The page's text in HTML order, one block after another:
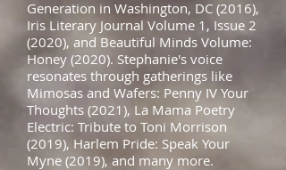
Generation in Washington, DC (2016),
Iris Literary Journal Volume 1, Issue 2
(2020), and Beautiful Minds Volume:
Honey (2020). Stephanie's voice
resonates through gatherings like
Mimosas and Wafers: Penny IV Your
Thoughts (2021), La Mama Poetry
Electric: Tribute to Toni Morrison
(2019), Harlem Pride: Speak Your
Myne (2019), and many more.